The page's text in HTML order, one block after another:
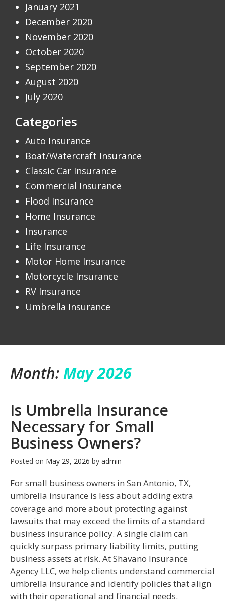
Month:May 2026
Is Umbrella Insurance
Necessary for Small
Business Owners?
Posted on May 29, 2026 by admin
For small business owners in San Antonio, TX,
umbrella insurance is less about adding extra
coverage and more about protecting against
lawsuits that may exceed the limits of a standard
business insurance policy. A single claim can
quickly surpass primary liability limits, putting
business assets at risk. At Shavano Insurance
Agency LLC, we help clients understand commercial
umbrella insurance and identify policies that align
with their operational and financial needs.
January 2021
December 2020
November 2020
October 2020
September 2020
August 2020
July 2020
Categories
Auto Insurance
Boat/Watercraft Insurance
Classic Car Insurance
Commercial Insurance
Flood Insurance
Home Insurance
Insurance
Life Insurance
Motor Home Insurance
Motorcycle Insurance
RV Insurance
Umbrella Insurance